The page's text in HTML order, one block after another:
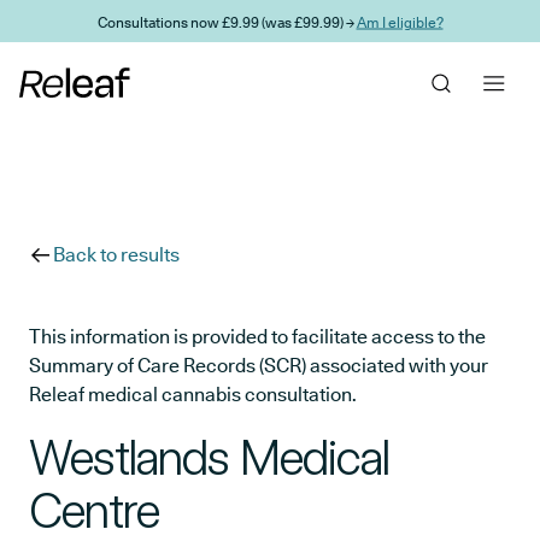
Skip to main contentConsultations now £9.99 (was £99.99) →Am I eligible?
Back to results
This information is provided to facilitate access to the
Summary of Care Records (SCR) associated with your
Releaf medical cannabis consultation.
Westlands Medical
Centre